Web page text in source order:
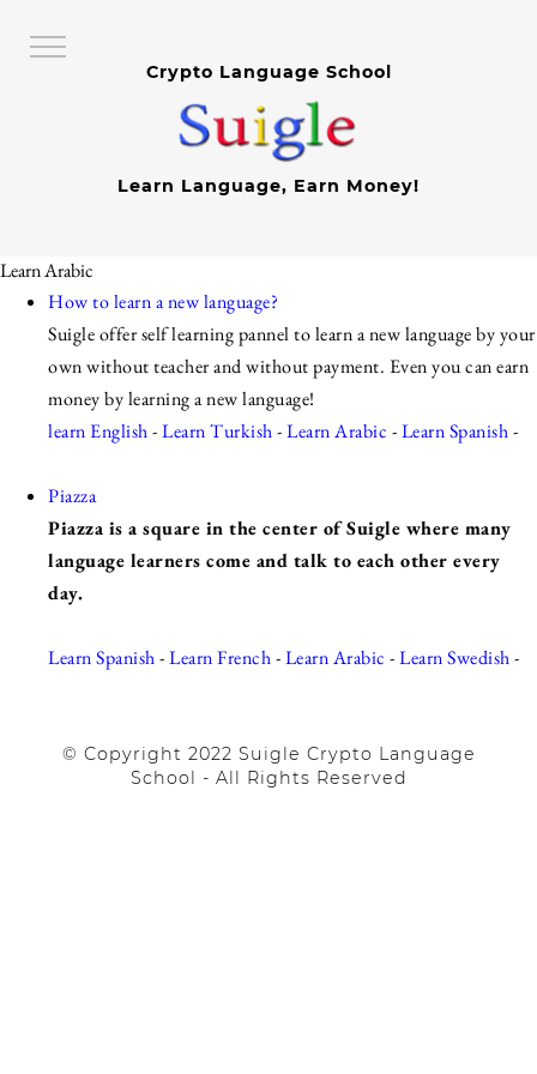
Crypto Language School
Learn Language, Earn Money!
Learn Arabic
How to learn a new language?
Suigle offer self learning pannel to learn a new language by your
own without teacher and without payment. Even you can earn
money by learning a new language!
learn English-Learn Turkish-Learn Arabic -Learn Spanish-
Piazza
Piazza is a square in the center of Suigle where many
language learners come and talk to each other every
day.
Learn Spanish-Learn French-Learn Arabic -Learn Swedish-
© Copyright 2022 Suigle Crypto Language
School - All Rights Reserved